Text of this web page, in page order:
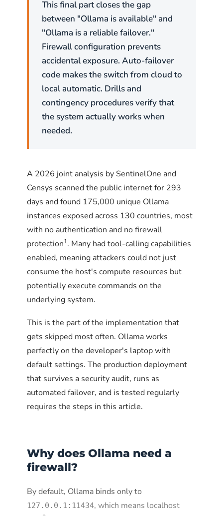
This final part closes the gap
between "Ollama is available" and
"Ollama is a reliable failover."
Firewall configuration prevents
accidental exposure. Auto-failover
code makes the switch from cloud to
local automatic. Drills and
contingency procedures verify that
the system actually works when
needed.
A 2026 joint analysis by SentinelOne and
Censys scanned the public internet for 293
days and found 175,000 unique Ollama
instances exposed across 130 countries, most
with no authentication and no firewall
protection1. Many had tool-calling capabilities
enabled, meaning attackers could not just
consume the host's compute resources but
potentially execute commands on the
underlying system.
This is the part of the implementation that
gets skipped most often. Ollama works
perfectly on the developer's laptop with
default settings. The production deployment
that survives a security audit, runs as
automated failover, and is tested regularly
requires the steps in this article.
Why does Ollama need a
firewall?
By default, Ollama binds only to
127.0.0.1:11434, which means localhost